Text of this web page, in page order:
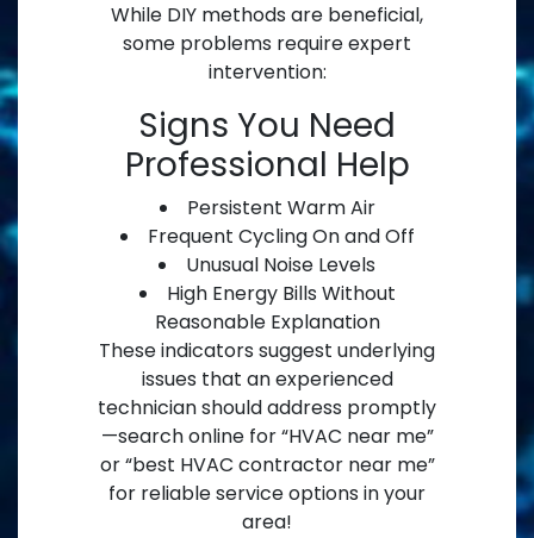
While DIY methods are beneficial,
some problems require expert
intervention:
Signs You Need
Professional Help
Persistent Warm Air
Frequent Cycling On and Off
Unusual Noise Levels
High Energy Bills Without
Reasonable Explanation
These indicators suggest underlying
issues that an experienced
technician should address promptly
—search online for “HVAC near me”
or “best HVAC contractor near me”
for reliable service options in your
area!